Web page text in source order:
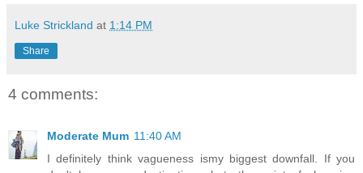
Luke Strickland at 1:14 PM
Share
4 comments:
Moderate Mum 11:40 AM
I definitely think vagueness ismy biggest downfall. If you